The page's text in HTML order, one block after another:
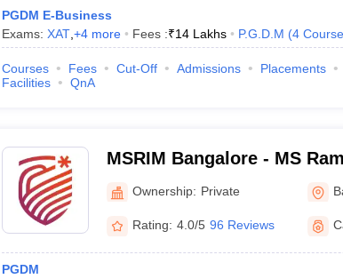
PGDM E-Business
Exams: XAT, +4more Fees :₹14 Lakhs P.G.D.M (4
Courses Fees Cut-Off Admissions Placements
Facilities
QnA
MSRIM Bangalore - MS
Management, Bangalore
Ownership: Private
Rating: 4.0/5 96 Reviews
PGDM